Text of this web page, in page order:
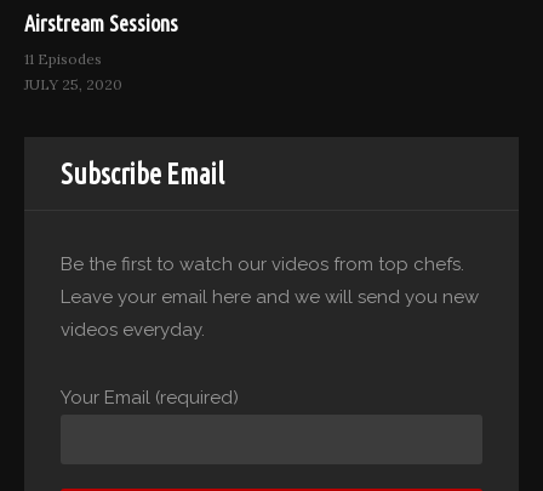
Airstream Sessions
11 Episodes
JULY 25, 2020
Subscribe Email
Be the first to watch our videos from top chefs.
Leave your email here and we will send you new
videos everyday.
Your Email (required)